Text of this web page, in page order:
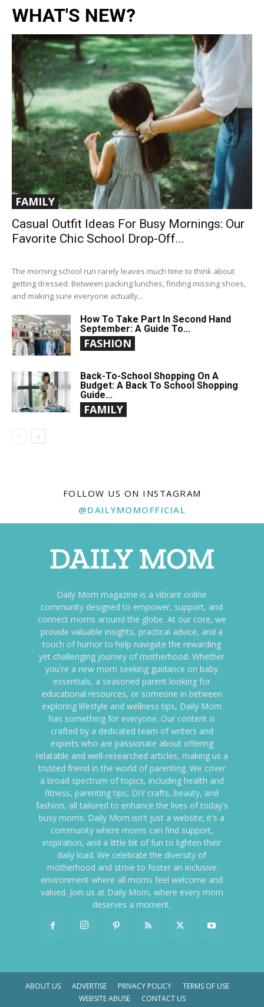
WHAT'S NEW?
FAMILY
Casual Outfit Ideas For Busy Mornings: Our
Favorite Chic School Drop-Off...
The morning school run rarely leaves much time to think about
getting dressed. Between packing lunches, finding missing shoes,
and making sure everyone actually...
How To Take Part In Second Hand
September: A Guide To...
FASHION
Back-To-School Shopping On A
Budget: A Back To School Shopping
Guide...
FAMILY
FOLLOW US ON INSTAGRAM
@DAILYMOMOFFICIAL
Daily Mom magazine is a vibrant online
community designed to empower, support, and
connect moms around the globe. At our core, we
provide valuable insights, practical advice, and a
touch of humor to help navigate the rewarding
yet challenging journey of motherhood. Whether
you're a new mom seeking guidance on baby
essentials, a seasoned parent looking for
educational resources, or someone in between
exploring lifestyle and wellness tips, Daily Mom
has something for everyone. Our content is
crafted by a dedicated team of writers and
experts who are passionate about offering
relatable and well-researched articles, making us a
trusted friend in the world of parenting. We cover
a broad spectrum of topics, including health and
fitness, parenting tips, DIY crafts, beauty, and
fashion, all tailored to enhance the lives of today's
busy moms. Daily Mom isn't just a website; it's a
community where moms can find support,
inspiration, and a little bit of fun to lighten their
daily load. We celebrate the diversity of
motherhood and strive to foster an inclusive
environment where all moms feel welcome and
valued. Join us at Daily Mom, where every mom
deserves a moment.
ABOUT US ADVERTISE PRIVACY POLICY
TERMS OF USE
WEBSITE ABUSE
CONTACT US